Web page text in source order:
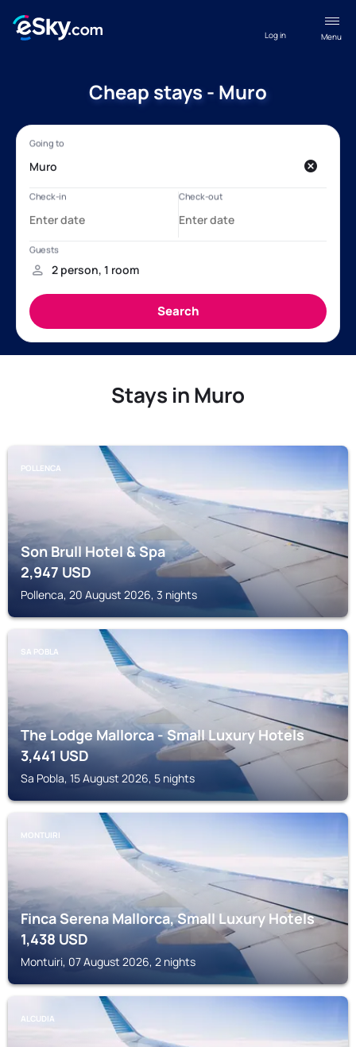
Menu
Log in
Cheap stays - Muro
Stays in Muro
POLLENCA
Son Brull Hotel & Spa
2,947 USD
Pollenca, 20 August 2026, 3 nights
SA POBLA
The Lodge Mallorca - Small Luxury Hotels
3,441USD
Sa Pobla, 15 August 2026, 5 nights
MONTUIRI
Finca Serena Mallorca, Small Luxury Hotels
1,438 USD
Montuiri, 07 August 2026, 2 nights
ALCUDIA